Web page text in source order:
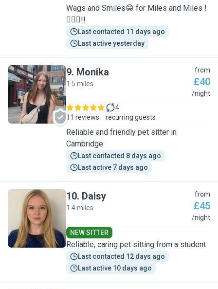
Wags and Smiles😁 for Miles and Miles !
🐕‍🦺🐾!!
Last contacted 11 days ago
Last active yesterday
M
9. Monika
1.5 miles
from
£40
/night
11 reviews
4
recurring guests
Reliable and friendly pet sitter in
Cambridge
Last contacted 8 days ago
Last active 7 days ago
D
10. Daisy
1.4 miles
from
£45
/night
NEW SITTER
Reliable, caring pet sitting from a student
Last contacted 12 days ago
Last active 10 days ago